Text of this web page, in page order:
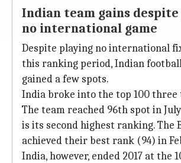
Indian team gains
no international game
Despite playing no international
this ranking period, Indian
gained a few spots.
India broke into the top 100 three
The team reached 96th spot in
is its second highest ranking. The
achieved their best rank (94) in
India, however, ended 2017 at the